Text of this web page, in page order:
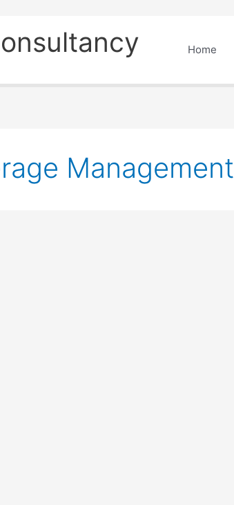
Home
Management